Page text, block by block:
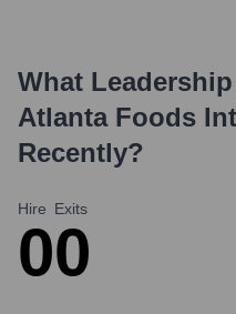
What
Atlanta Foods
Recently?
Hire
0
Exits
0